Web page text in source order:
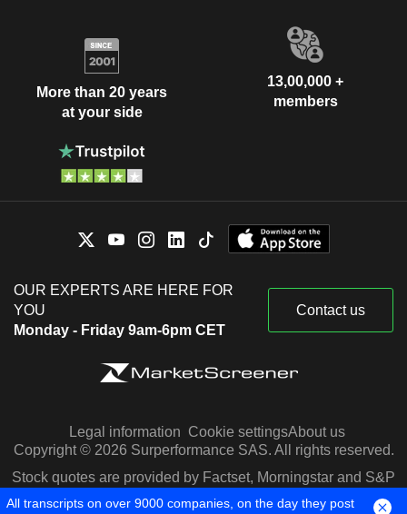
More than 20 years
at your side
13,00,000 +
members
OUR EXPERTS ARE HERE FOR
YOU
Monday - Friday 9am-6pm CET
Contact us
Legal information Cookie settingsAbout us
Copyright © 2026 Surperformance SAS. All rights reserved.
Stock quotes are provided by Factset, Morningstar and S&P
Capital IQ
All transcripts on over 9000 companies, on the day they post